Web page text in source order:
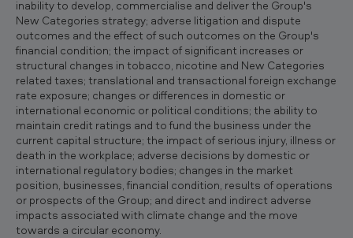
inability to develop, commercialise and deliver the Group's
New Categories strategy; adverse litigation and dispute
outcomes and the effect of such outcomes on the Group's
financial condition; the impact of significant increases or
structural changes in tobacco, nicotine and New Categories
related taxes; translational and transactional foreign exchange
rate exposure; changes or differences in domestic or
international economic or political conditions; the ability to
maintain credit ratings and to fund the business under the
current capital structure; the impact of serious injury, illness or
death in the workplace; adverse decisions by domestic or
international regulatory bodies; changes in the market
position, businesses, financial condition, results of operations
or prospects of the Group; and direct and indirect adverse
impacts associated with climate change and the move
towards a circular economy.